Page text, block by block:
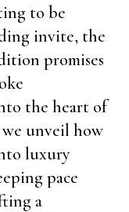
to be
invite, the
promises
the heart of
we unveil how
luxury
pace
a